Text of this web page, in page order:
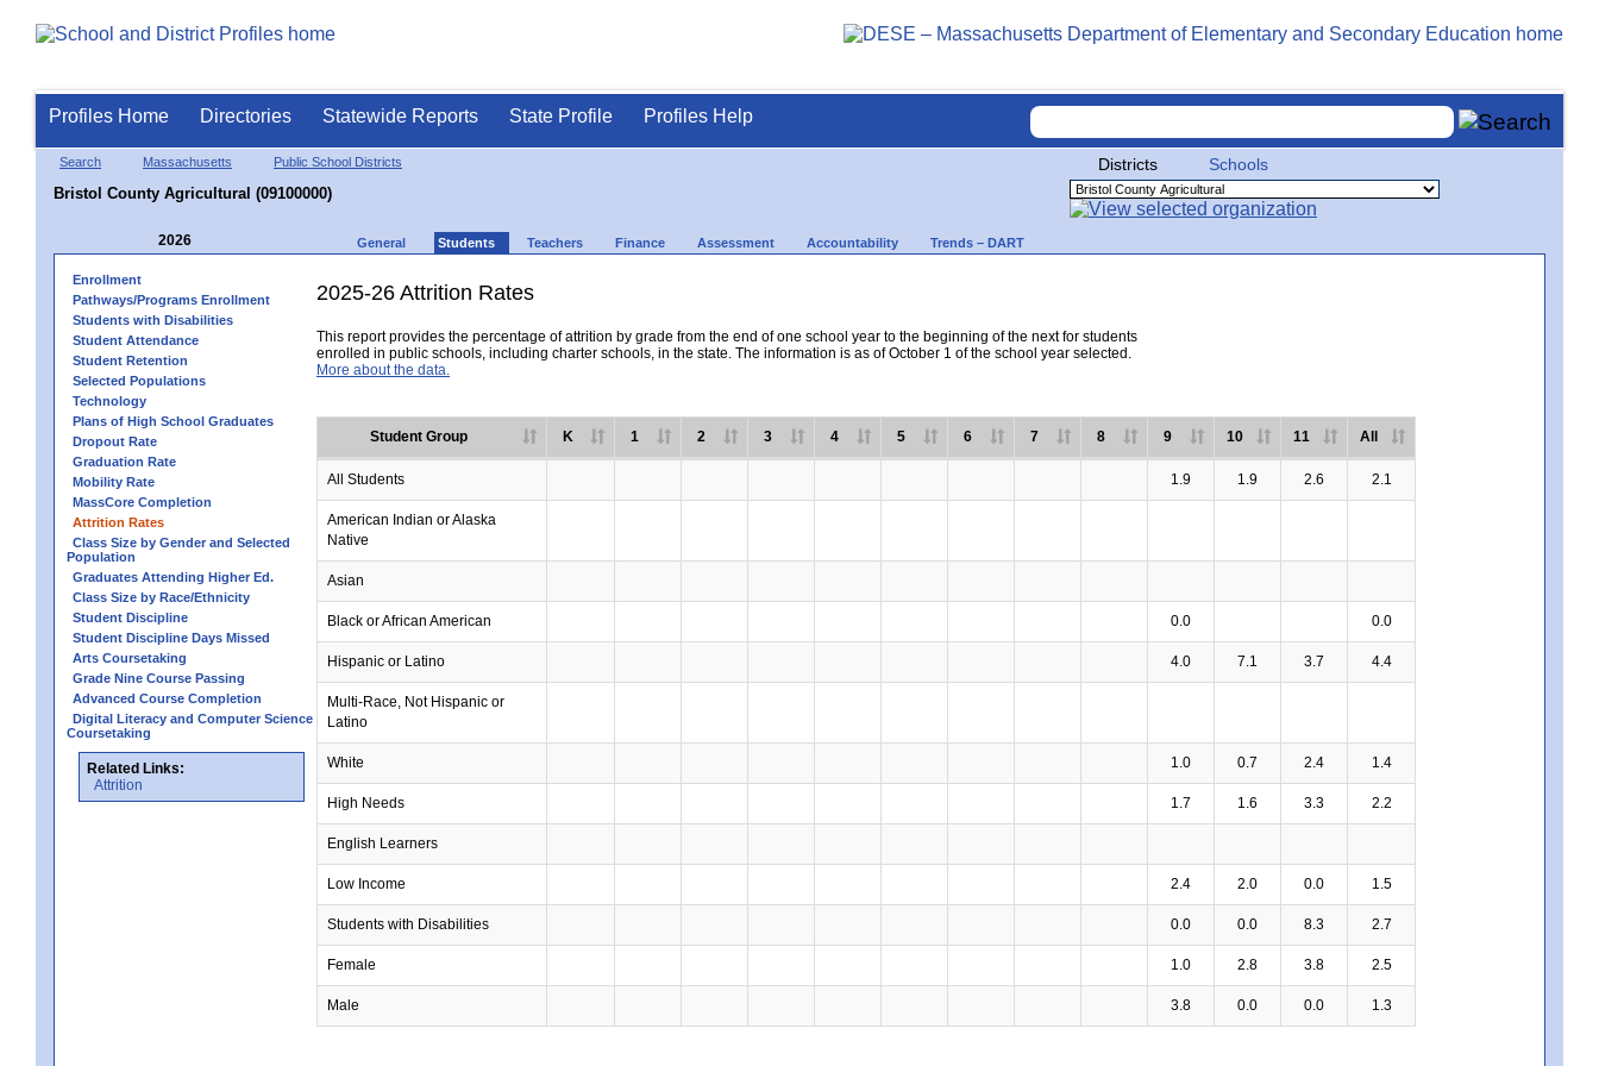
Profiles Home Directories Statewide Reports State Profile Profiles Help
Search Massachusetts Public School Districts
Bristol County Agricultural (09100000)
Districts Schools
2026 General Students Teachers Finance Assessment Accountability Trends – DART
Enrollment
Pathways/Programs Enrollment
Students with Disabilities
Student Attendance
Student Retention
Selected Populations
Technology
Plans of High School Graduates
Dropout Rate
Graduation Rate
Mobility Rate
MassCore Completion
Attrition Rates
Class Size by Gender and Selected
Population
Graduates Attending Higher Ed.
Class Size by Race/Ethnicity
Student Discipline
Student Discipline Days Missed
Arts Coursetaking
Grade Nine Course Passing
Advanced Course Completion
Digital Literacy and Computer Science
Coursetaking
Related Links:
Attrition
2025-26 Attrition Rates
This report provides the percentage of attrition by grade from the end of one school year to the beginning of the next for students
enrolled in public schools, including charter schools, in the state. The information is as of October 1 of the school year selected.
More about the data.
Student Group K 1 2 3 4 5 6 7 8 9 10 11 All
All Students 1.9 1.9 2.6 2.1
American Indian or Alaska
Native
Asian
Black or African American 0.0 0.0
Hispanic or Latino 4.0 7.1 3.7 4.4
Multi-Race, Not Hispanic or
Latino
White 1.0 0.7 2.4 1.4
High Needs 1.7 1.6 3.3 2.2
English Learners
Low Income 2.4 2.0 0.0 1.5
Students with Disabilities 0.0 0.0 8.3 2.7
Female 1.0 2.8 3.8 2.5
Male 3.8 0.0 0.0 1.3